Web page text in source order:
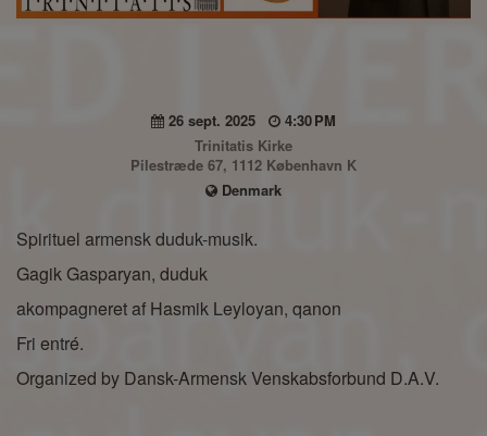
26 sept. 2025
4:30 PM
Trinitatis Kirke
Pilestræde 67, 1112 København K
Denmark
Spirituel armensk duduk-musik.
Gagik Gasparyan, duduk
akompagneret af Hasmik Leyloyan, qanon
Fri entré.
Organized by Dansk-Armensk Venskabsforbund D.A.V.